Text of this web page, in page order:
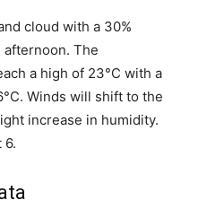
cloud with a 30%
The
a high of 23°C with a
Winds will shift to the
increase in humidity.
6.